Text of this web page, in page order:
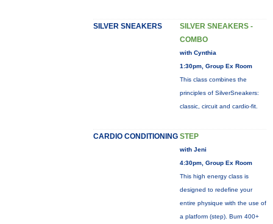
SILVER SNEAKERS
SILVER SNEAKERS -
COMBO
with Cynthia
1:30pm, Group Ex Room
This class combines the
principles of SilverSneakers:
classic, circuit and cardio-fit.
CARDIO CONDITIONING STEP
with Jeni
4:30pm, Group Ex Room
This high energy class is
designed to redefine your
entire physique with the use of
a platform (step). Burn 400+